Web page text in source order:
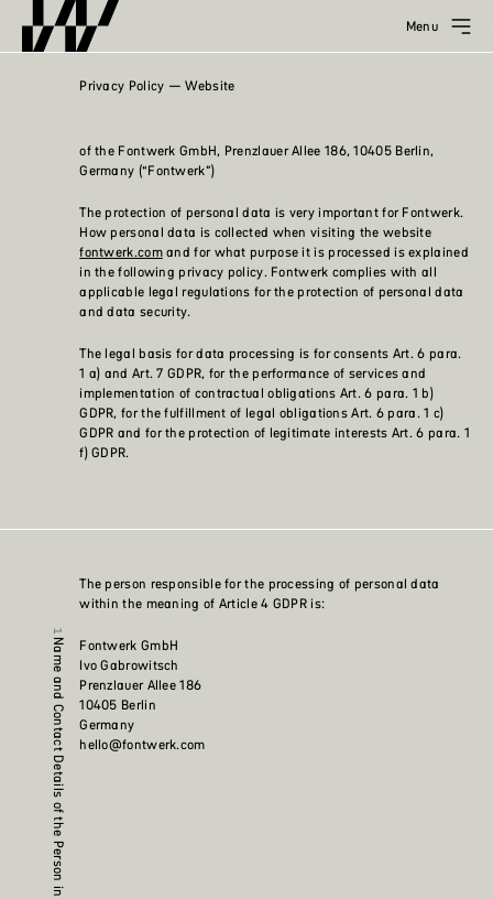
Menu
Privacy Policy — Website
of the Fontwerk GmbH, Prenzlauer Allee 186, 10405 Berlin,
Germany (“Fontwerk”)
The protection of personal data is very important for Fontwerk.
How personal data is collected when visiting the website
fontwerk.comand for what purpose it is processed is explained
in the following privacy policy. Fontwerk complies with all
applicable legal regulations for the protection of personal data
and data security.
The legal basis for data processing is for consents Art. 6 para.
1 a) and Art. 7 GDPR, for the performance of services and
implementation of contractual obligations Art. 6 para. 1 b)
GDPR, for the fulfillment of legal obligations Art. 6 para. 1 c)
GDPR and for the protection of legitimate interests Art. 6 para. 1
f) GDPR.
The person responsible for the processing of personal data
within the meaning of Article 4 GDPR is:
Fontwerk GmbH
Ivo Gabrowitsch
Prenzlauer Allee 186
10405 Berlin
Germany
hello@fontwerk.com